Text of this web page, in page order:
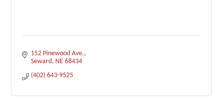
152 Pinewood Ave.
Seward NE 68434
(402) 643-9525